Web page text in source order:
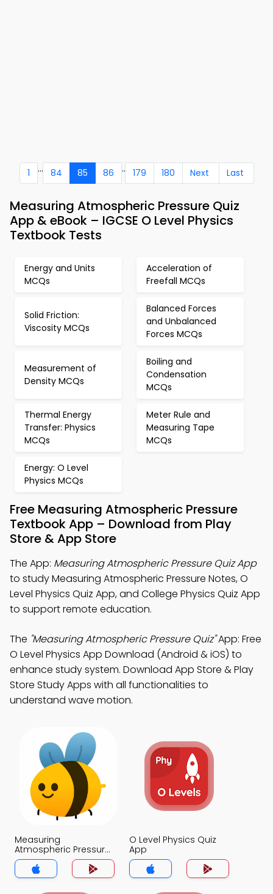
1 ... 84 85 86 .. 179 180 Next Last
Measuring Atmospheric Pressure Quiz
App & eBook – IGCSE O Level Physics
Textbook Tests
Energy and Units
MCQs
Acceleration of
Freefall MCQs
Solid Friction:
Viscosity MCQs
Balanced Forces
and Unbalanced
Forces MCQs
Measurement of
Density MCQs
Boiling and
Condensation
MCQs
Thermal Energy
Transfer: Physics
MCQs
Meter Rule and
Measuring Tape
MCQs
Energy: O Level
Physics MCQs
Free Measuring Atmospheric Pressure
Textbook App – Download from Play
Store & App Store
The App: Measuring Atmospheric Pressure Quiz App
to study Measuring Atmospheric Pressure Notes, O
Level Physics Quiz App, and College Physics Quiz App
to support remote education.
The "Measuring Atmospheric Pressure Quiz"App: Free
O Level Physics App Download (Android & iOS) to
enhance study system. Download App Store & Play
Store Study Apps with all functionalities to
understand wave motion.
Measuring
Atmospheric Pressure
Quiz App
O Level Physics Quiz
App